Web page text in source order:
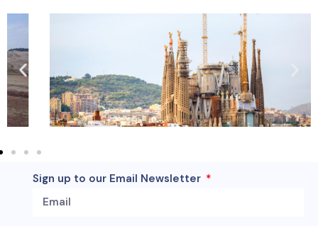
Sign up to our Email Newsletter